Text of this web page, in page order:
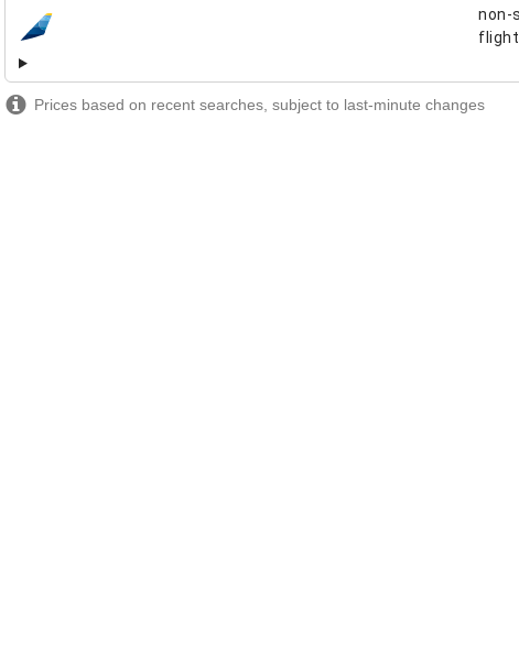
non-
airlines
Prices based on recent searches, subject to last-minute changes